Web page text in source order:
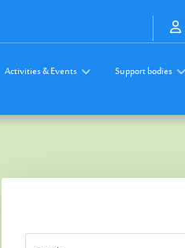
Activities & Events Support bodies